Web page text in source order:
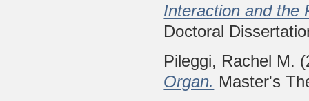
Interaction and the
Doctoral
Pileggi, Rachel M.
Organ. Master's